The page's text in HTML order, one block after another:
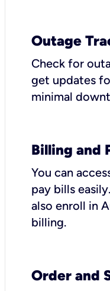
Outage
Check for
get updates
minimal
Billing and
You can
pay bills
also enroll in
billing.
Order and